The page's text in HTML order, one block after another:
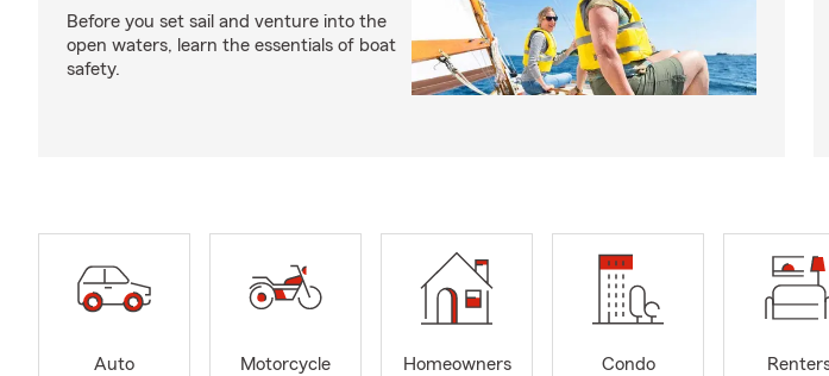
Before you set sail and venture into the
open waters, learn the essentials of boat
safety.
Auto
Motorcycle
Homeowners
Condo